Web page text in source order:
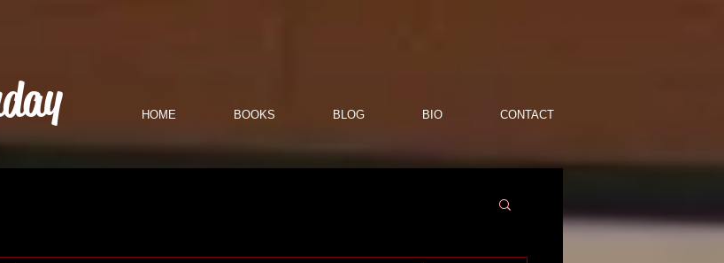
HOME BOOKS BLOG BIO CONTACT